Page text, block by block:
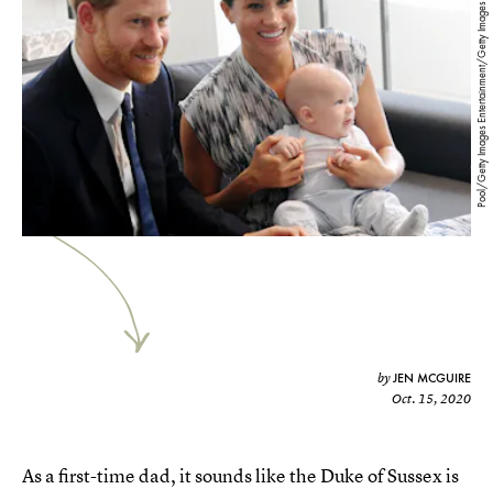
Pool/Getty Images Entertainment/Getty Images
byJEN MCGUIRE
Oct. 15, 2020
As a first-time dad, it sounds like the Duke of Sussex is